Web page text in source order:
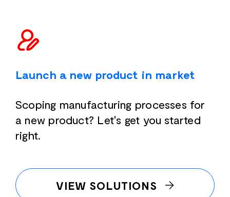
Launch a new product in market
Scoping manufacturing processes for
a new product? Let's get you started
right.
VIEW SOLUTIONS